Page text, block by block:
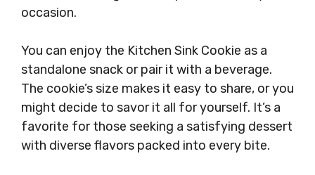
occasion.
You can enjoy the Kitchen Sink Cookie as a
standalone snack or pair it with a beverage.
The cookie’s size makes it easy to share, or you
might decide to savor it all for yourself. It’s a
favorite for those seeking a satisfying dessert
with diverse flavors packed into every bite.